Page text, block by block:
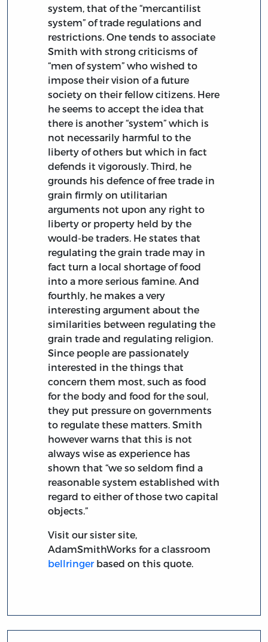
system, that of the “mercantilist
system” of trade regulations and
restrictions. One tends to associate
Smith with strong criticisms of
“men of system” who wished to
impose their vision of a future
society on their fellow citizens. Here
he seems to accept the idea that
there is another “system” which is
not necessarily harmful to the
liberty of others but which in fact
defends it vigorously. Third, he
grounds his defence of free trade in
grain firmly on utilitarian
arguments not upon any right to
liberty or property held by the
would-be traders. He states that
regulating the grain trade may in
fact turn a local shortage of food
into a more serious famine. And
fourthly, he makes a very
interesting argument about the
similarities between regulating the
grain trade and regulating religion.
Since people are passionately
interested in the things that
concern them most, such as food
for the body and food for the soul,
they put pressure on governments
to regulate these matters. Smith
however warns that this is not
always wise as experience has
shown that “we so seldom find a
reasonable system established with
regard to either of those two capital
objects.”
Visit our sister site,
AdamSmithWorks for a classroom
bellringerbased on this quote.